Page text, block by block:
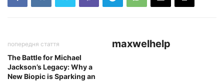
попередня стаття
The Battle for Michael
Jackson’s Legacy: Why a
New Biopic is Sparking an
maxwelhelp